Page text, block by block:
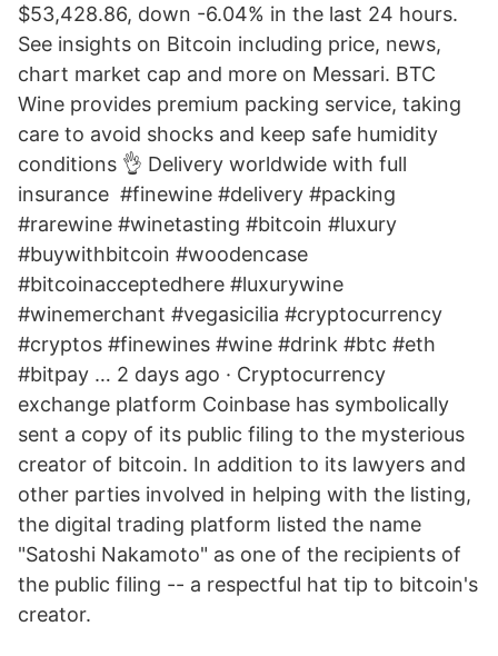
$53,428.86, down -6.04% in the last 24 hours.
See insights on Bitcoin including price, news,
chart market cap and more on Messari. BTC
Wine provides premium packing service, taking
care to avoid shocks and keep safe humidity
conditions 👌 Delivery worldwide with full
insurance ️ #finewine #delivery #packing
#rarewine #winetasting #bitcoin #luxury
#buywithbitcoin #woodencase
#bitcoinacceptedhere #luxurywine
#winemerchant #vegasicilia #cryptocurrency
#cryptos #finewines #wine #drink #btc #eth
#bitpay … 2 days ago · Cryptocurrency
exchange platform Coinbase has symbolically
sent a copy of its public filing to the mysterious
creator of bitcoin. In addition to its lawyers and
other parties involved in helping with the listing,
the digital trading platform listed the name
"Satoshi Nakamoto" as one of the recipients of
the public filing -- a respectful hat tip to bitcoin's
creator.